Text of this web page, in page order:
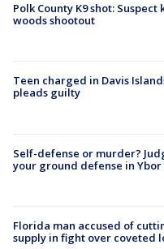
Polk County K9 shot:
woods shootout
Teen charged in Davis
pleads guilty
Self-defense or murder?
your ground defense in Ybor
Florida man accused of
supply in fight over coveted